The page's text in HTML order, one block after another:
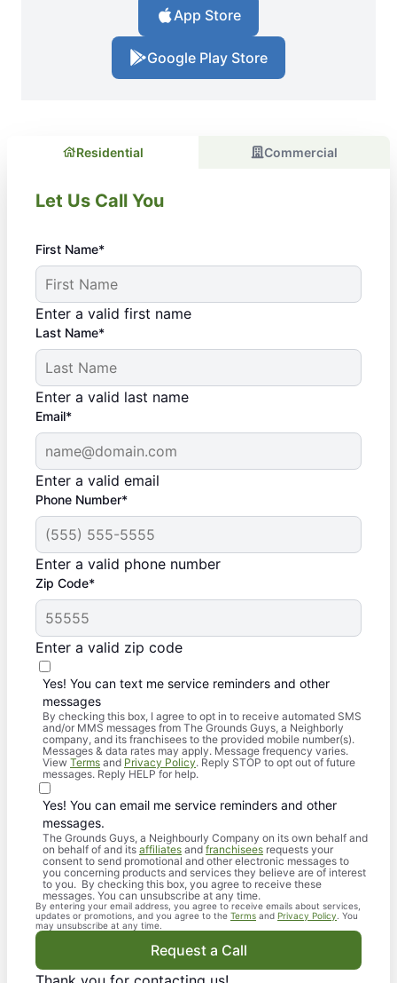
App Store
Google Play Store
Residential Commercial
Let Us Call You
First Name*
Enter a valid first name
Last Name*
Enter a valid last name
Email*
Enter a valid email
Phone Number*
Enter a valid phone number
Zip Code*
Enter a valid zip code
Yes! You can text me service reminders and other
messages
By checking this box, I agree to opt in to receive automated SMS
and/or MMS messages from The Grounds Guys, a Neighborly
company, and its franchisees to the provided mobile number(s).
Messages & data rates may apply. Message frequency varies.
View Terms and Privacy Policy. Reply STOP to opt out of future
messages. Reply HELP for help.
Yes! You can email me service reminders and other
messages.
The Grounds Guys, a Neighbourly Company on its own behalf and
on behalf of and its affiliates andfranchisees requests your
consent to send promotional and other electronic messages to
you concerning products and services they believe are of interest
to you. By checking this box, you agree to receive these
messages. You can unsubscribe at any time.
By entering your email address, you agree to receive emails about services,
updates or promotions, and you agree to the Terms and Privacy Policy . You
may unsubscribe at any time.
Request a Call